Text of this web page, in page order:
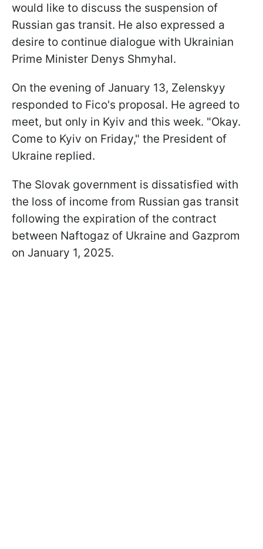
would like to discuss the suspension of
Russian gas transit. He also expressed a
desire to continue dialogue with Ukrainian
Prime Minister Denys Shmyhal.
On the evening of January 13, Zelenskyy
responded to Fico's proposal. He agreed to
meet, but only in Kyiv and this week. "Okay.
Come to Kyiv on Friday," the President of
Ukraine replied.
The Slovak government is dissatisfied with
the loss of income from Russian gas transit
following the expiration of the contract
between Naftogaz of Ukraine and Gazprom
on January 1, 2025.